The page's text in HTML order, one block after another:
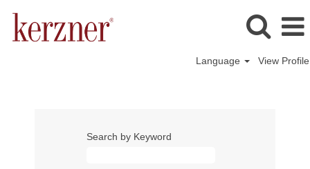
Language View Profile
Search by Keyword